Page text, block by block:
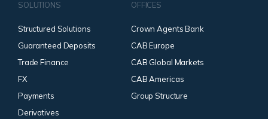
SOLUTIONS
Structured Solutions
Guaranteed Deposits
Trade Finance
FX
Payments
Derivatives
OFFICES
Crown Agents Bank
CAB Europe
CAB Global Markets
CAB Americas
Group Structure